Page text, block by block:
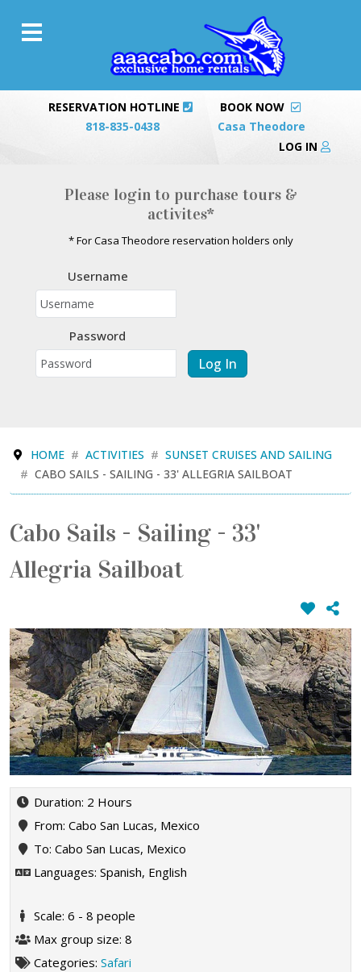
RESERVATION HOTLINE
818-835-0438
BOOK NOW
Casa Theodore
LOG IN
Please login to purchase tours &
activites*
* For Casa Theodore reservation holders only
Username
Password
Log In
HOME ACTIVITIES
SUNSET CRUISES AND SAILING
CABO SAILS - SAILING - 33' ALLEGRIA SAILBOAT
Cabo Sails - Sailing - 33'
Allegria Sailboat
Duration: 2 Hours
From: Cabo San Lucas, Mexico
To: Cabo San Lucas, Mexico
Languages: Spanish, English
Scale: 6 - 8 people
Max group size: 8
Categories: Safari